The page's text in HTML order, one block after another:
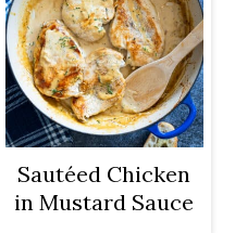
Sautéed Chicken
in Mustard Sauce